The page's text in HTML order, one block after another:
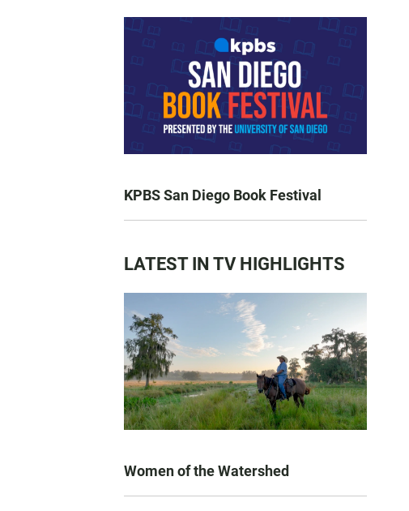
KPBS San Diego Book Festival
LATEST IN TV HIGHLIGHTS
Women of the Watershed